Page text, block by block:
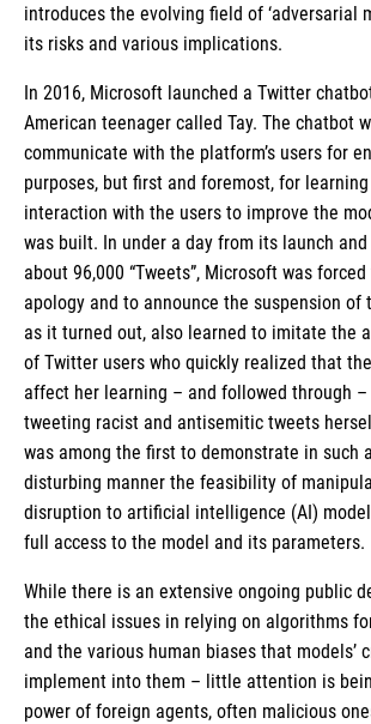
introduces the evolving field of ‘adversarial
its risks and various implications.
In 2016, Microsoft launched a Twitter
American teenager called Tay. The chatbot
communicate with the platform’s users for
purposes, but first and foremost, for
interaction with the users to improve the
was built. In under a day from its launch
about 96,000 “Tweets”, Microsoft was
apology and to announce the suspension of
as it turned out, also learned to imitate the
of Twitter users who quickly realized that
affect her learning – and followed through –
tweeting racist and antisemitic tweets
was among the first to demonstrate in such
disturbing manner the feasibility of
disruption to artificial intelligence (AI)
full access to the model and its parameters.
While there is an extensive ongoing public
the ethical issues in relying on algorithms
and the various human biases that models’
implement into them – little attention is
power of foreign agents, often malicious